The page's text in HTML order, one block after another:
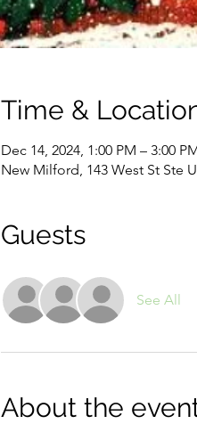
Time &
Dec 14, 2024, 1:00 PM – 3:00
New Milford, 143 West St Ste
Guests
See All
About the